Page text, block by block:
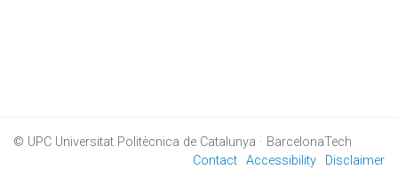
© UPC Universitat Politècnica de Catalunya · BarcelonaTech
Contact Accessibility Disclaimer